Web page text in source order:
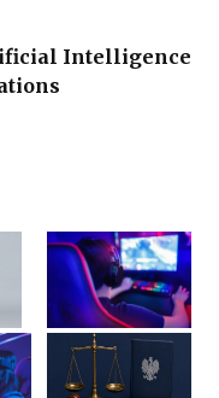
Intelligence